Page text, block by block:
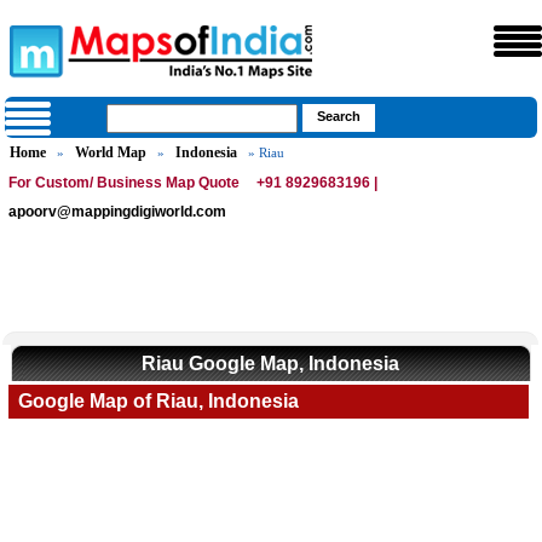
Home » World Map » Indonesia » Riau
For Custom/ Business Map Quote
+91 8929683196 |
apoorv@mappingdigiworld.com
Riau Google Map, Indonesia
Google Map of Riau, Indonesia